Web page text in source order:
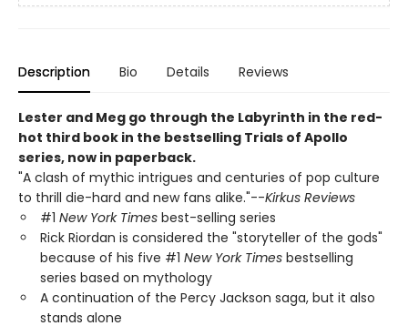
Description Bio Details Reviews
Lester and Meg go through the Labyrinth in the red-
hot third book in the bestselling Trials of Apollo
series, now in paperback.
"A clash of mythic intrigues and centuries of pop culture
to thrill die-hard and new fans alike."--Kirkus Reviews
#1 New York Times best-selling series
Rick Riordan is considered the "storyteller of the gods"
because of his five #1 New York Times bestselling
series based on mythology
A continuation of the Percy Jackson saga, but it also
stands alone